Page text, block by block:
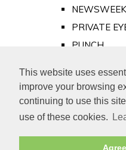
This website uses
improve your browsing
continuing to use this
use of these cookies.
Agree
NEWSWEEK
PRIVATE
PUNCH
Old Newspapers
Royalty
MAJESTY
ROYAL LIFE